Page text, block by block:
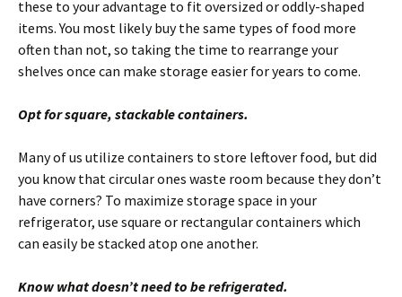
these to your advantage to fit oversized or oddly-shaped
items. You most likely buy the same types of food more
often than not, so taking the time to rearrange your
shelves once can make storage easier for years to come.
Opt for square, stackable containers.
Many of us utilize containers to store leftover food, but did
you know that circular ones waste room because they don’t
have corners? To maximize storage space in your
refrigerator, use square or rectangular containers which
can easily be stacked atop one another.
Know what doesn’t need to be refrigerated.